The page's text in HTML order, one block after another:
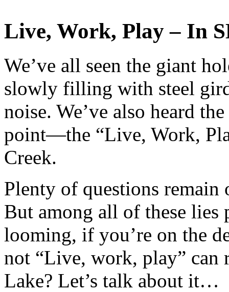
Live, Work, Play – In
We’ve all seen the giant
slowly filling with steel
noise. We’ve also heard
point—the “Live, Work,
Creek.
Plenty of questions remain
But among all of these lies
looming, if you’re on the
not “Live, work, play”
Lake? Let’s talk about it…